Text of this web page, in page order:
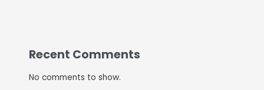
Recent Comments
No comments to show.